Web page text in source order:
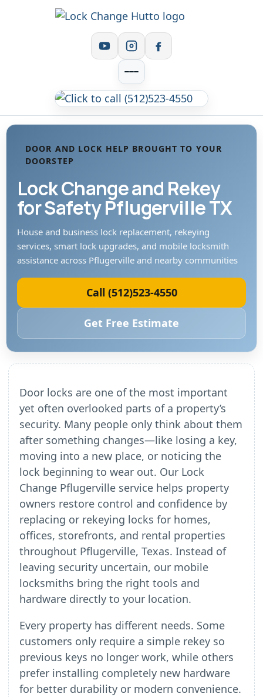
DOOR AND LOCK HELP BROUGHT TO YOUR
DOORSTEP
Lock Change and Rekey
for Safety Pflugerville TX
House and business lock replacement, rekeying
services, smart lock upgrades, and mobile locksmith
assistance across Pflugerville and nearby communities
Call (512)523-4550
Get Free Estimate
Door locks are one of the most important
yet often overlooked parts of a property’s
security. Many people only think about them
after something changes—like losing a key,
moving into a new place, or noticing the
lock beginning to wear out. Our Lock
Change Pflugerville service helps property
owners restore control and confidence by
replacing or rekeying locks for homes,
offices, storefronts, and rental properties
throughout Pflugerville, Texas. Instead of
leaving security uncertain, our mobile
locksmiths bring the right tools and
hardware directly to your location.
Every property has different needs. Some
customers only require a simple rekey so
previous keys no longer work, while others
prefer installing completely new hardware
for better durability or modern convenience.